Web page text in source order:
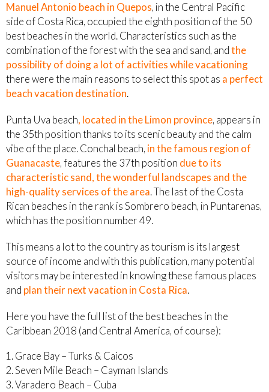
Manuel Antonio beach in Quepos, in the Central Pacific
side of Costa Rica, occupied the eighth position of the 50
best beaches in the world. Characteristics such as the
combination of the forest with the sea and sand, andthe
possibility of doing a lot of activities while vacationing
there were the main reasons to select this spot as a perfect
beach vacation destination.
Punta Uva beach, located in the Limon province, appears in
the 35th position thanks to its scenic beauty and the calm
vibe of the place. Conchal beach, in the famous region of
Guanacaste, features the 37th position due to its
characteristic sand, the wonderful landscapes and the
high-quality services of the area. The last of the Costa
Rican beaches in the rank is Sombrero beach, in Puntarenas,
which has the position number 49.
This means a lot to the country as tourism is its largest
source of income and with this publication, many potential
visitors may be interested in knowing these famous places
and plan their next vacation in Costa Rica.
Here you have the full list of the best beaches in the
Caribbean 2018 (and Central America, of course):
Grace Bay – Turks & Caicos
Seven Mile Beach – Cayman Islands
Varadero Beach – Cuba